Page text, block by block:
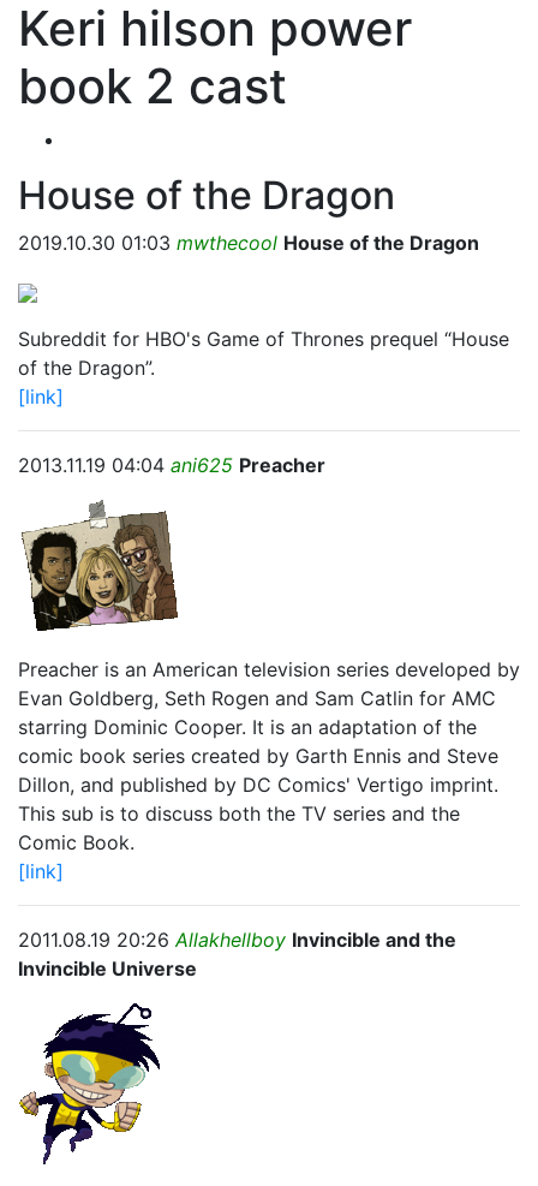
Keri hilson power
book 2 cast
House of the Dragon
2019.10.30 01:03 mwthecool House of the Dragon
Subreddit for HBO's Game of Thrones prequel “House
of the Dragon”.
[link]
2013.11.19 04:04 ani625 Preacher
Preacher is an American television series developed by
Evan Goldberg, Seth Rogen and Sam Catlin for AMC
starring Dominic Cooper. It is an adaptation of the
comic book series created by Garth Ennis and Steve
Dillon, and published by DC Comics' Vertigo imprint.
This sub is to discuss both the TV series and the
Comic Book.
[link]
2011.08.19 20:26Allakhellboy Invincible and the
Invincible Universe